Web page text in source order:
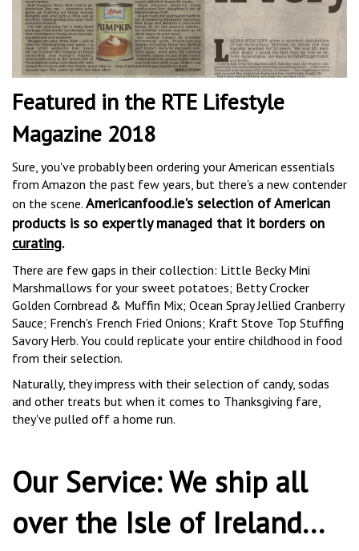
Featured in the RTE Lifestyle
Magazine 2018
Sure, you've probably been ordering your American essentials
from Amazon the past few years, but there's a new contender
on the scene. Americanfood.ie's selection of American
products is so expertly managed that it borders on
curating.
There are few gaps in their collection: Little Becky Mini
Marshmallows for your sweet potatoes; Betty Crocker
Golden Cornbread & Muffin Mix; Ocean Spray Jellied Cranberry
Sauce; French's French Fried Onions; Kraft Stove Top Stuffing
Savory Herb. You could replicate your entire childhood in food
from their selection.
Naturally, they impress with their selection of candy, sodas
and other treats but when it comes to Thanksgiving fare,
they've pulled off a home run.
Our Service: We ship all
over the Isle of Ireland...